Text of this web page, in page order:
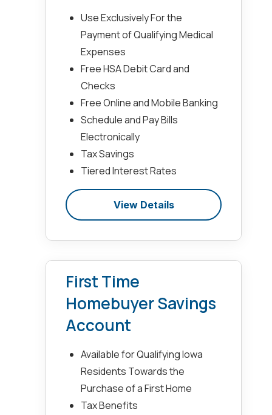
Use Exclusively For the
Payment of Qualifying Medical
Expenses
Free HSA Debit Card and
Checks
Free Online and Mobile Banking
Schedule and Pay Bills
Electronically
Tax Savings
Tiered Interest Rates
View Details
First Time
Homebuyer Savings
Account
Available for Qualifying Iowa
Residents Towards the
Purchase of a First Home
Tax Benefits